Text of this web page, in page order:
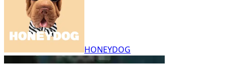
HONEYDOG